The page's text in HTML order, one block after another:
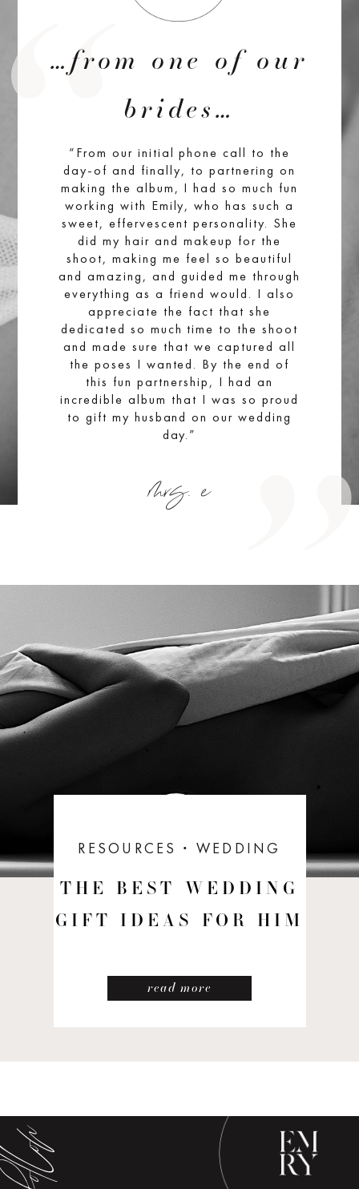
…from one of our
brides…
“From our initial phone call to the
day-of and finally, to partnering on
making the album, I had so much fun
working with Emily, who has such a
sweet, effervescent personality. She
did my hair and makeup for the
shoot, making me feel so beautiful
and amazing, and guided me through
everything as a friend would. I also
appreciate the fact that she
dedicated so much time to the shoot
and made sure that we captured all
the poses I wanted. By the end of
this fun partnership, I had an
incredible album that I was so proud
to gift my husband on our wedding
day.”
mrs. e
RESOURCES ꞏ WEDDING
THE BEST WEDDING
GIFT IDEAS FOR HIM
read more